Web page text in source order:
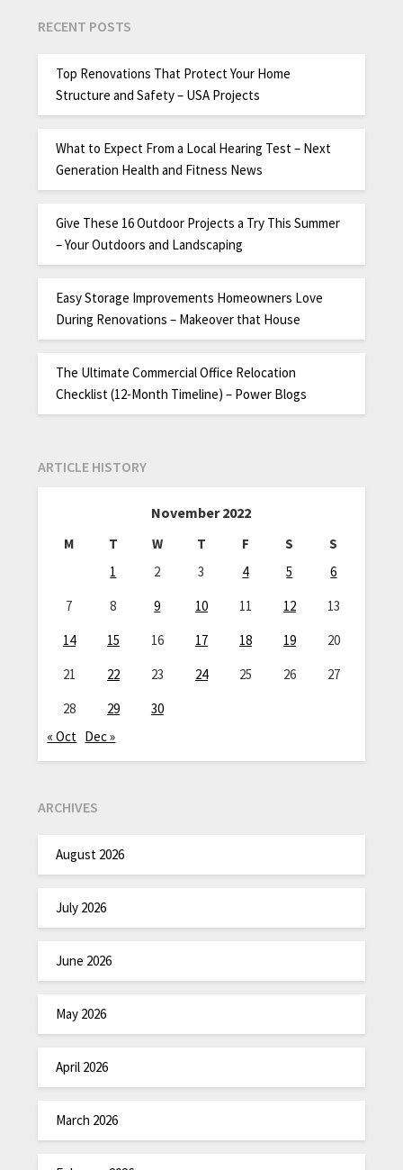
RECENT POSTS
Top Renovations That Protect Your Home
Structure and Safety – USA Projects
What to Expect From a Local Hearing Test – Next
Generation Health and Fitness News
Give These 16 Outdoor Projects a Try This Summer
– Your Outdoors and Landscaping
Easy Storage Improvements Homeowners Love
During Renovations – Makeover that House
The Ultimate Commercial Office Relocation
Checklist (12-Month Timeline) – Power Blogs
ARTICLE HISTORY
November 2022
M T W T F S
S
1
2 3 4 5
6
7
8 9 10 11 12
13
14
15 16 17 18 19
20
21
22 23 24 25 26
27
28
29
30
« Oct Dec »
ARCHIVES
August 2026
July 2026
June 2026
May 2026
April 2026
March 2026